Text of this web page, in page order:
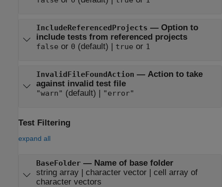
IncludeReferencedProjects — Option to
include tests from referenced projects
false or 0 (default) | true or 1
InvalidFileFoundAction — Action to take
against invalid test file
"warn" (default) | "error"
Test Filtering
expand all
BaseFolder— Name of base folder
string array| character vector| cell array of
character vectors